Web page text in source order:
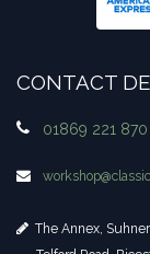
CONTACT
01869 221 870
The Annex,